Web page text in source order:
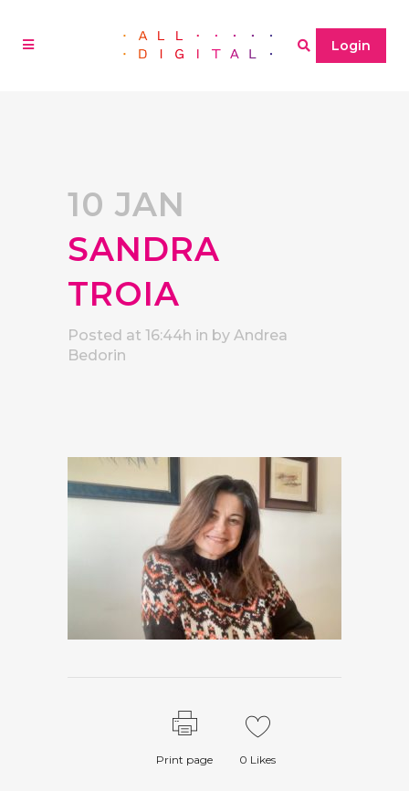
Login
10 JAN
SANDRA
TROIA
Posted at 16:44h in by Andrea
Bedorin
Print page 0 Likes